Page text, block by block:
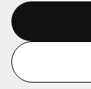
Cookie Policy
3rd Party
© Zenzap LTD.